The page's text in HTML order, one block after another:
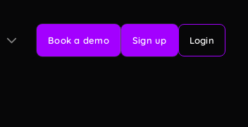
Book a demo Sign up Login